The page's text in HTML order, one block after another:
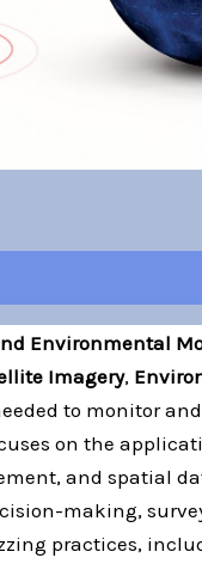
Environmental
Imagery,
to monitor
on the
and spatial
making,
practices,